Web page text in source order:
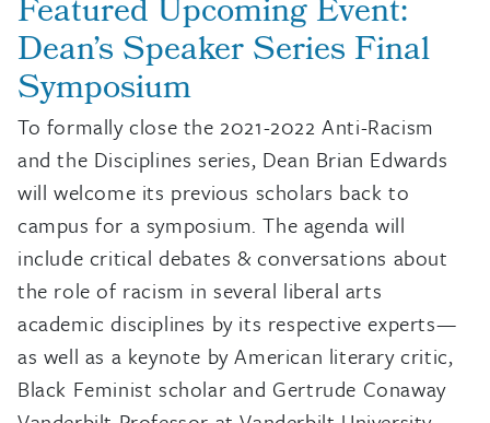
Featured Upcoming Event:
Dean’s Speaker Series Final
Symposium
To formally close the 2021-2022 Anti-Racism
and the Disciplines series, Dean Brian Edwards
will welcome its previous scholars back to
campus for a symposium. The agenda will
include critical debates & conversations about
the role of racism in several liberal arts
academic disciplines by its respective experts—
as well as a keynote by American literary critic,
Black Feminist scholar and Gertrude Conaway